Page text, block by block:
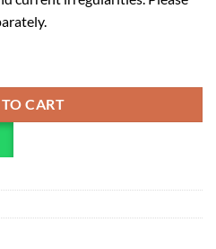
WHITE A2149K21 quantity
CART